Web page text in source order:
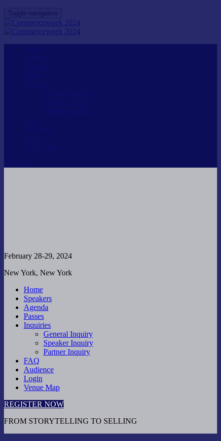
Toggle navigation
February 28-29, 2024
New York, New York
Home
Speakers
Agenda
Passes
Inquiries
General Inquiry
Speaker Inquiry
Partner Inquiry
FAQ
Audience
Login
Venue Map
REGISTER NOW
FROM STORYTELLING TO SELLING